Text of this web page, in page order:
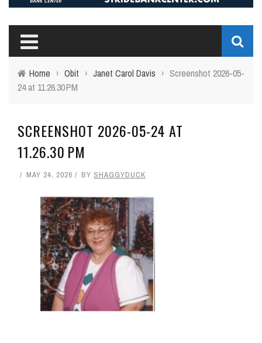
Home › Obit › Janet Carol Davis › Screenshot 2026-05-
24 at 11.26.30 PM
SCREENSHOT 2026-05-24 AT
11.26.30 PM
MAY 24, 2026 BY SHAGGYDUCK